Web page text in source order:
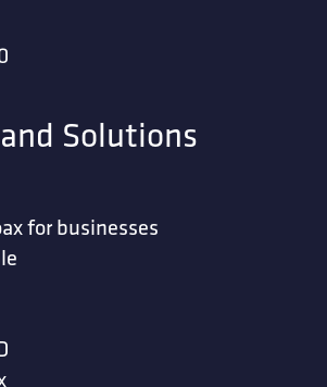
Solutions
for businesses